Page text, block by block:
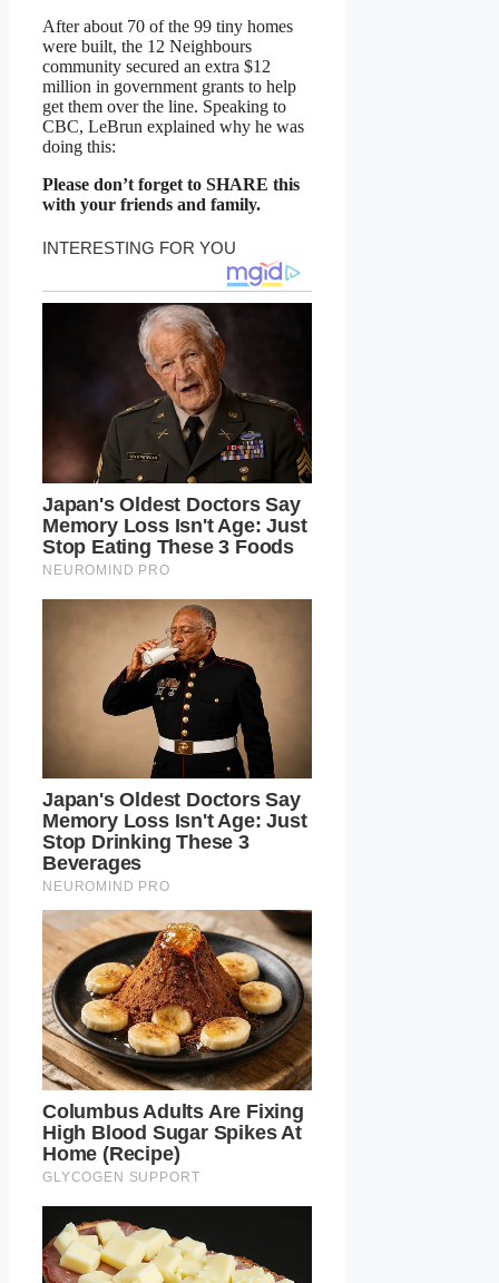
After about 70 of the 99 tiny homes
were built, the 12 Neighbours
community secured an extra $12
million in government grants to help
get them over the line. Speaking to
CBC, LeBrun explained why he was
doing this:
Please don’t forget to SHARE this
with your friends and family.